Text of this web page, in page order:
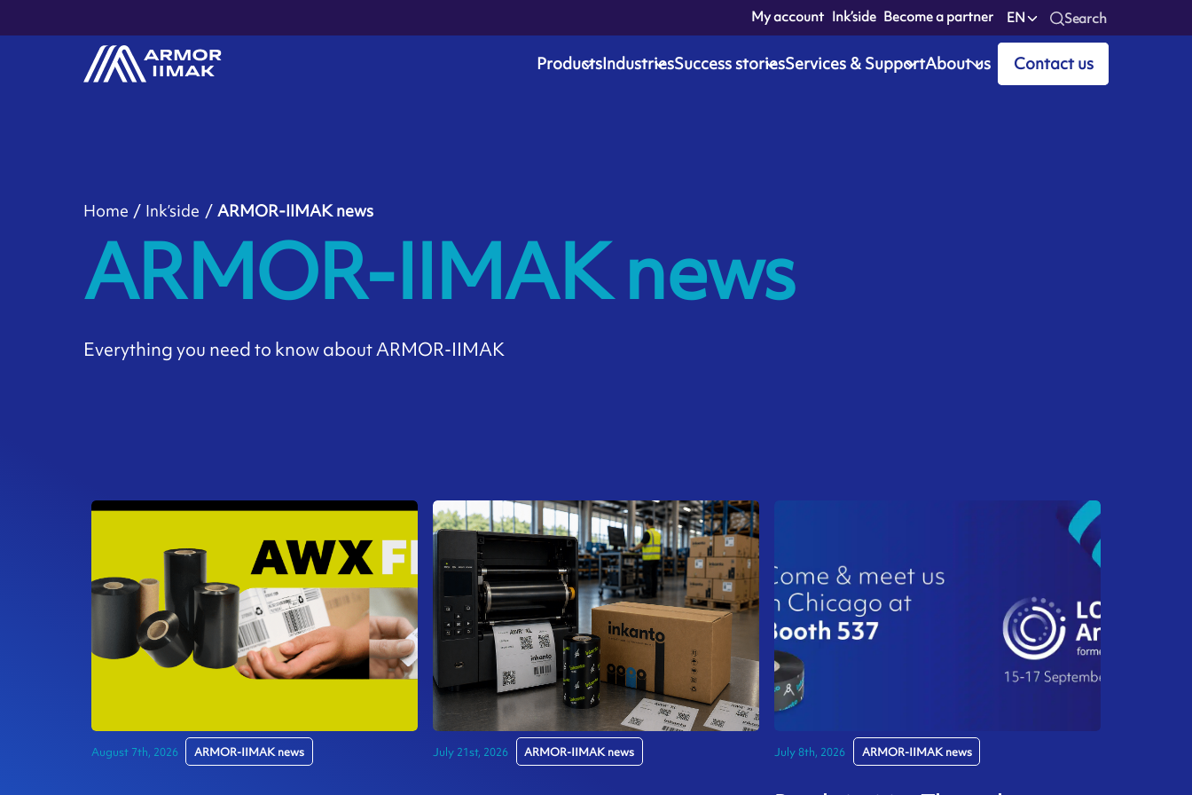
My account Ink’side Become a partner EN Search
ProductsIndustriesSuccess storiesServices & SupportAbout us Contact us
Home Ink’side ARMOR-IIMAK news
ARMOR-IIMAK news
Everything you need to know about ARMOR-IIMAK
August 7th, 2026 ARMOR-IIMAK news July 21st, 2026 ARMOR-IIMAK news July 8th, 2026 ARMOR-IIMAK news